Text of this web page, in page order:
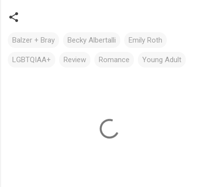
Balzer + Bray Becky Albertalli Emily Roth
LGBTQIAA+ Review Romance Young Adult